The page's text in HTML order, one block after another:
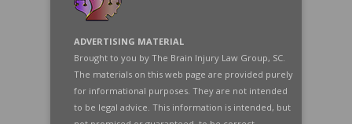
ADVERTISING MATERIAL
Brought to you by The Brain Injury Law Group, SC.
The materials on this web page are provided purely
for informational purposes. They are not intended
to be legal advice. This information is intended, but